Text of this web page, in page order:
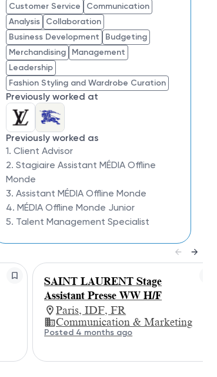
Customer Service
Communication
Analysis
Collaboration
Business Development
Budgeting
Merchandising
Management
Leadership
Fashion Styling and Wardrobe Curation
Previously worked at
Previously worked as
1. Client Advisor
2. Stagiaire Assistant MÉDIA Offline
Monde
3. Assistant MÉDIA Offline Monde
4. MÉDIA Offline Monde Junior
5. Talent Management Specialist
SAINT LAURENT Stage
Assistant Presse WW H/F
Paris, IDF, FR
Communication & Marketing
Posted 4 months ago